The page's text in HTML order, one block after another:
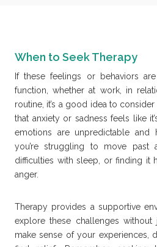
When to Seek Therapy
If these feelings or behaviors
function, whether at work, in
routine, it’s a good idea to
that anxiety or sadness feels like
emotions are unpredictable and
you’re struggling to move past
difficulties with sleep, or finding it
anger.
Therapy provides a supportive
explore these challenges without
make sense of your experiences,